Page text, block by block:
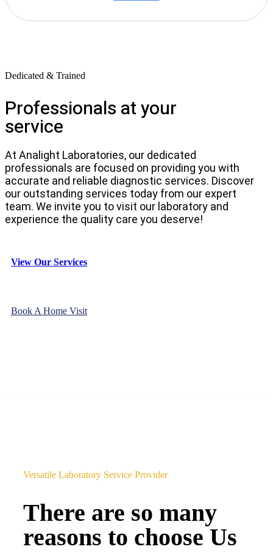
Dedicated & Trained
Professionals at your
service
At Analight Laboratories, our dedicated
professionals are focused on providing you with
accurate and reliable diagnostic services. Discover
our outstanding services today from our expert
team. We invite you to visit our laboratory and
experience the quality care you deserve!
View Our Services
Book A Home Visit
Versatile Laboratory Service Provider
There are so many
reasons to choose Us